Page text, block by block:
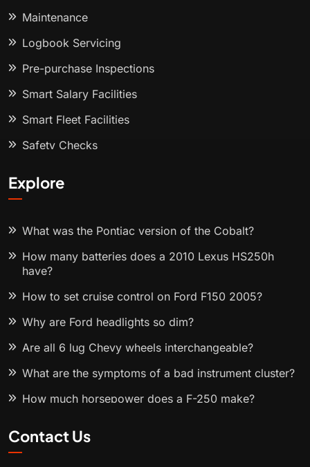
Maintenance
Logbook Servicing
Pre-purchase Inspections
Smart Salary Facilities
Smart Fleet Facilities
Safety Checks
Explore
What was the Pontiac version of the Cobalt?
How many batteries does a 2010 Lexus HS250h
have?
How to set cruise control on Ford F150 2005?
Why are Ford headlights so dim?
Are all 6 lug Chevy wheels interchangeable?
What are the symptoms of a bad instrument cluster?
How much horsepower does a F-250 make?
Contact Us